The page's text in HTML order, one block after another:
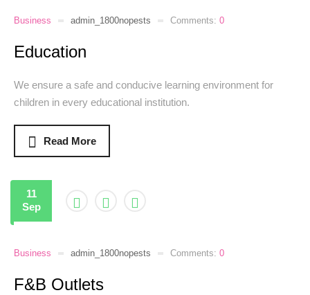
Business admin_1800nopests Comments: 0
Education
We ensure a safe and conducive learning environment for
children in every educational institution.
Read More
11
Sep
Business admin_1800nopests Comments: 0
F&B Outlets